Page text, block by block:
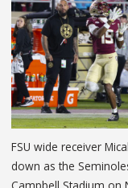
FSU wide receiver
down as the
Campbell Stadium on